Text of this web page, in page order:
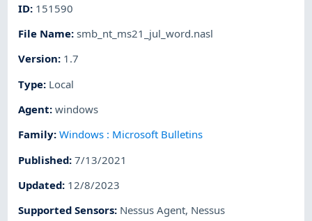
ID: 151590
File Name:smb_nt_ms21_jul_word.nasl
Version: 1.7
Type: Local
Agent:windows
Family:Windows : Microsoft Bulletins
Published:7/13/2021
Updated: 12/8/2023
Supported Sensors: Nessus Agent, Nessus